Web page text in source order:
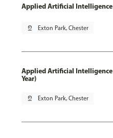
Applied Artificial Intelligence
pin_drop Exton Park, Chester
Applied Artificial
Year)
pin_drop Exton Park, Chester